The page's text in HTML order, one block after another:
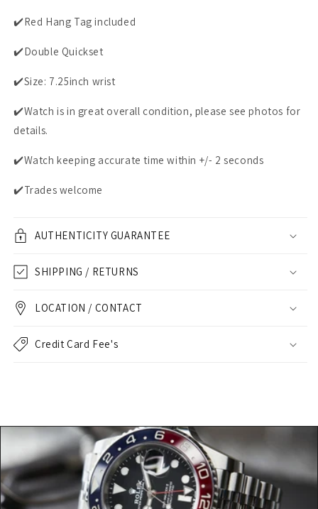
✔️Red Hang Tag included
✔️Double Quickset
✔️Size: 7.25inch wrist
✔️Watch is in great overall condition, please see photos for
details.
✔️Watch keeping accurate time within +/- 2 seconds
✔️Trades welcome
AUTHENTICITY GUARANTEE
SHIPPING / RETURNS
LOCATION / CONTACT
Credit Card Fee's